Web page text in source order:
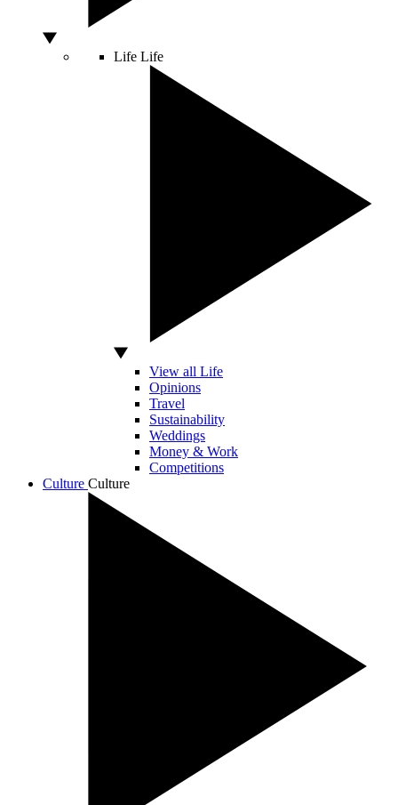
Life Life
View all Life
Opinions
Travel
Sustainability
Weddings
Money & Work
Competitions
Culture Culture